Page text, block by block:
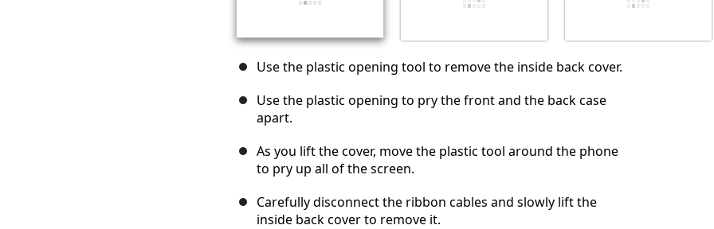
Use the plastic opening tool to remove the inside back cover.
Use the plastic opening to pry the front and the back case
apart.
As you lift the cover, move the plastic tool around the phone
to pry up all of the screen.
Carefully disconnect the ribbon cables and slowly lift the
inside back cover to remove it.